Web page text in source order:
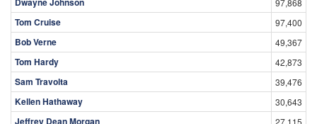
Tom Cruise 97,400
Bob Verne 49,367
Tom Hardy 42,873
Sam Travolta 39,476
Kellen Hathaway 30,643
Jeffrey Dean Morgan 27,115